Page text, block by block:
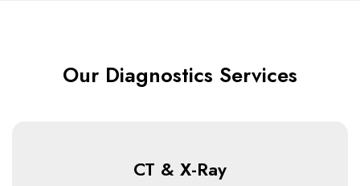
Our Diagnostics Services
CT & X-Ray